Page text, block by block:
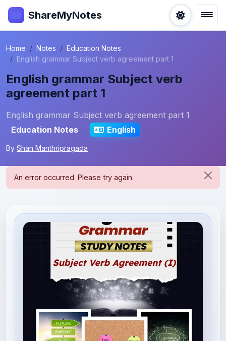
ShareMyNotes
Home Notes
Education Notes
English grammar Subject verb agreement part 1
English grammar Subject verb
agreement part 1
English grammar Subject verb agreement part 1
Education Notes
English
By Shan Manthripragada